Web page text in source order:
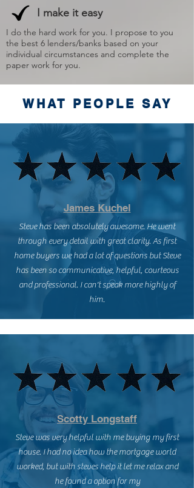
I make it easy
I do the hard work for you. I propose to you
the best 6 lenders/banks based on your
individual circumstances and complete the
paper work for you.
WHAT PEOPLE SAY
James Kuchel
Steve has been absolutely awesome. He went
through every detail with great clarity. As first
home buyers we had a lot of questions but Steve
has been so communicative, helpful, courteous
and professional. I can't speak more highly of
him.
Scotty Longstaff
Steve was very helpful with me buying my first
house. I had no idea how the mortgage world
worked, but with steves help it let me relax and
he found a option for my